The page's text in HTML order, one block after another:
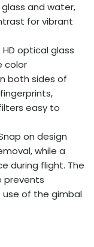
and water,
for vibrant
HD optical glass
color
both sides of
easy to
on design
while a
during flight. The
prevents
of the gimbal